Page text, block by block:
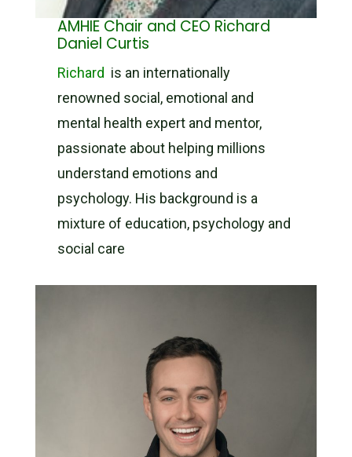
AMHIE Chair and CEO Richard
Daniel Curtis
Richard is an internationally
renowned social, emotional and
mental health expert and mentor,
passionate about helping millions
understand emotions and
psychology. His background is a
mixture of education, psychology and
social care